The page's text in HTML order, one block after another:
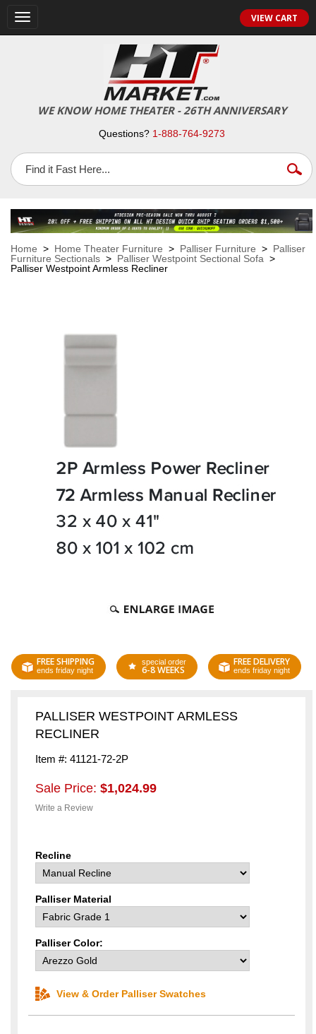
Toggle
navigation
VIEW CART
WE KNOW HOME THEATER - 26TH ANNIVERSARY
Questions? 1-888-764-9273
Home > Home Theater Furniture > Palliser Furniture > Palliser
Furniture Sectionals > Palliser Westpoint Sectional Sofa >
Palliser Westpoint Armless Recliner
FREE SHIPPING
ends friday night
special order
6-8 WEEKS
FREE DELIVERY
ends friday night
PALLISER WESTPOINT ARMLESS
RECLINER
Item #: 41121-72-2P
Sale Price: $1,024.99
Write a Review
Recline
Palliser Material
Palliser Color:
View & Order Palliser Swatches